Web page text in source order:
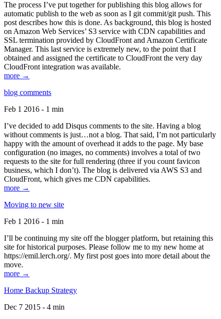
The process I’ve put together for publishing this blog allows for
automatic publish to the web as soon as I git commit/git push. This
post describes how this is done. As background, this blog is hosted
on Amazon Web Services’ S3 service with CDN capabilities and
SSL termination provided by CloudFront and Amazon Certificate
Manager. This last service is extremely new, to the point that I
obtained and assigned the certificate to CloudFront the very day
CloudFront integration was available.
more →
blog comments
Feb 1 2016 - 1 min
I’ve decided to add Disqus comments to the site. Having a blog
without comments is just…not a blog. That said, I’m not particularly
happy with the amount of overhead it adds to the page. My base
configuration (no images, no comments) involves a total of two
requests to the site for full rendering (three if you count favicon
business, which I don’t). The blog is delivered via AWS S3 and
CloudFront, which gives me CDN capabilities.
more →
Moving to new site
Feb 1 2016 - 1 min
I’ll be continuing my site off the blogger platform, but retaining this
site for historical purposes. Please follow me to my new home at
https://emil.lerch.org/. My first post goes into more detail about the
move.
more →
Home Backup Strategy
Dec 7 2015 - 4 min